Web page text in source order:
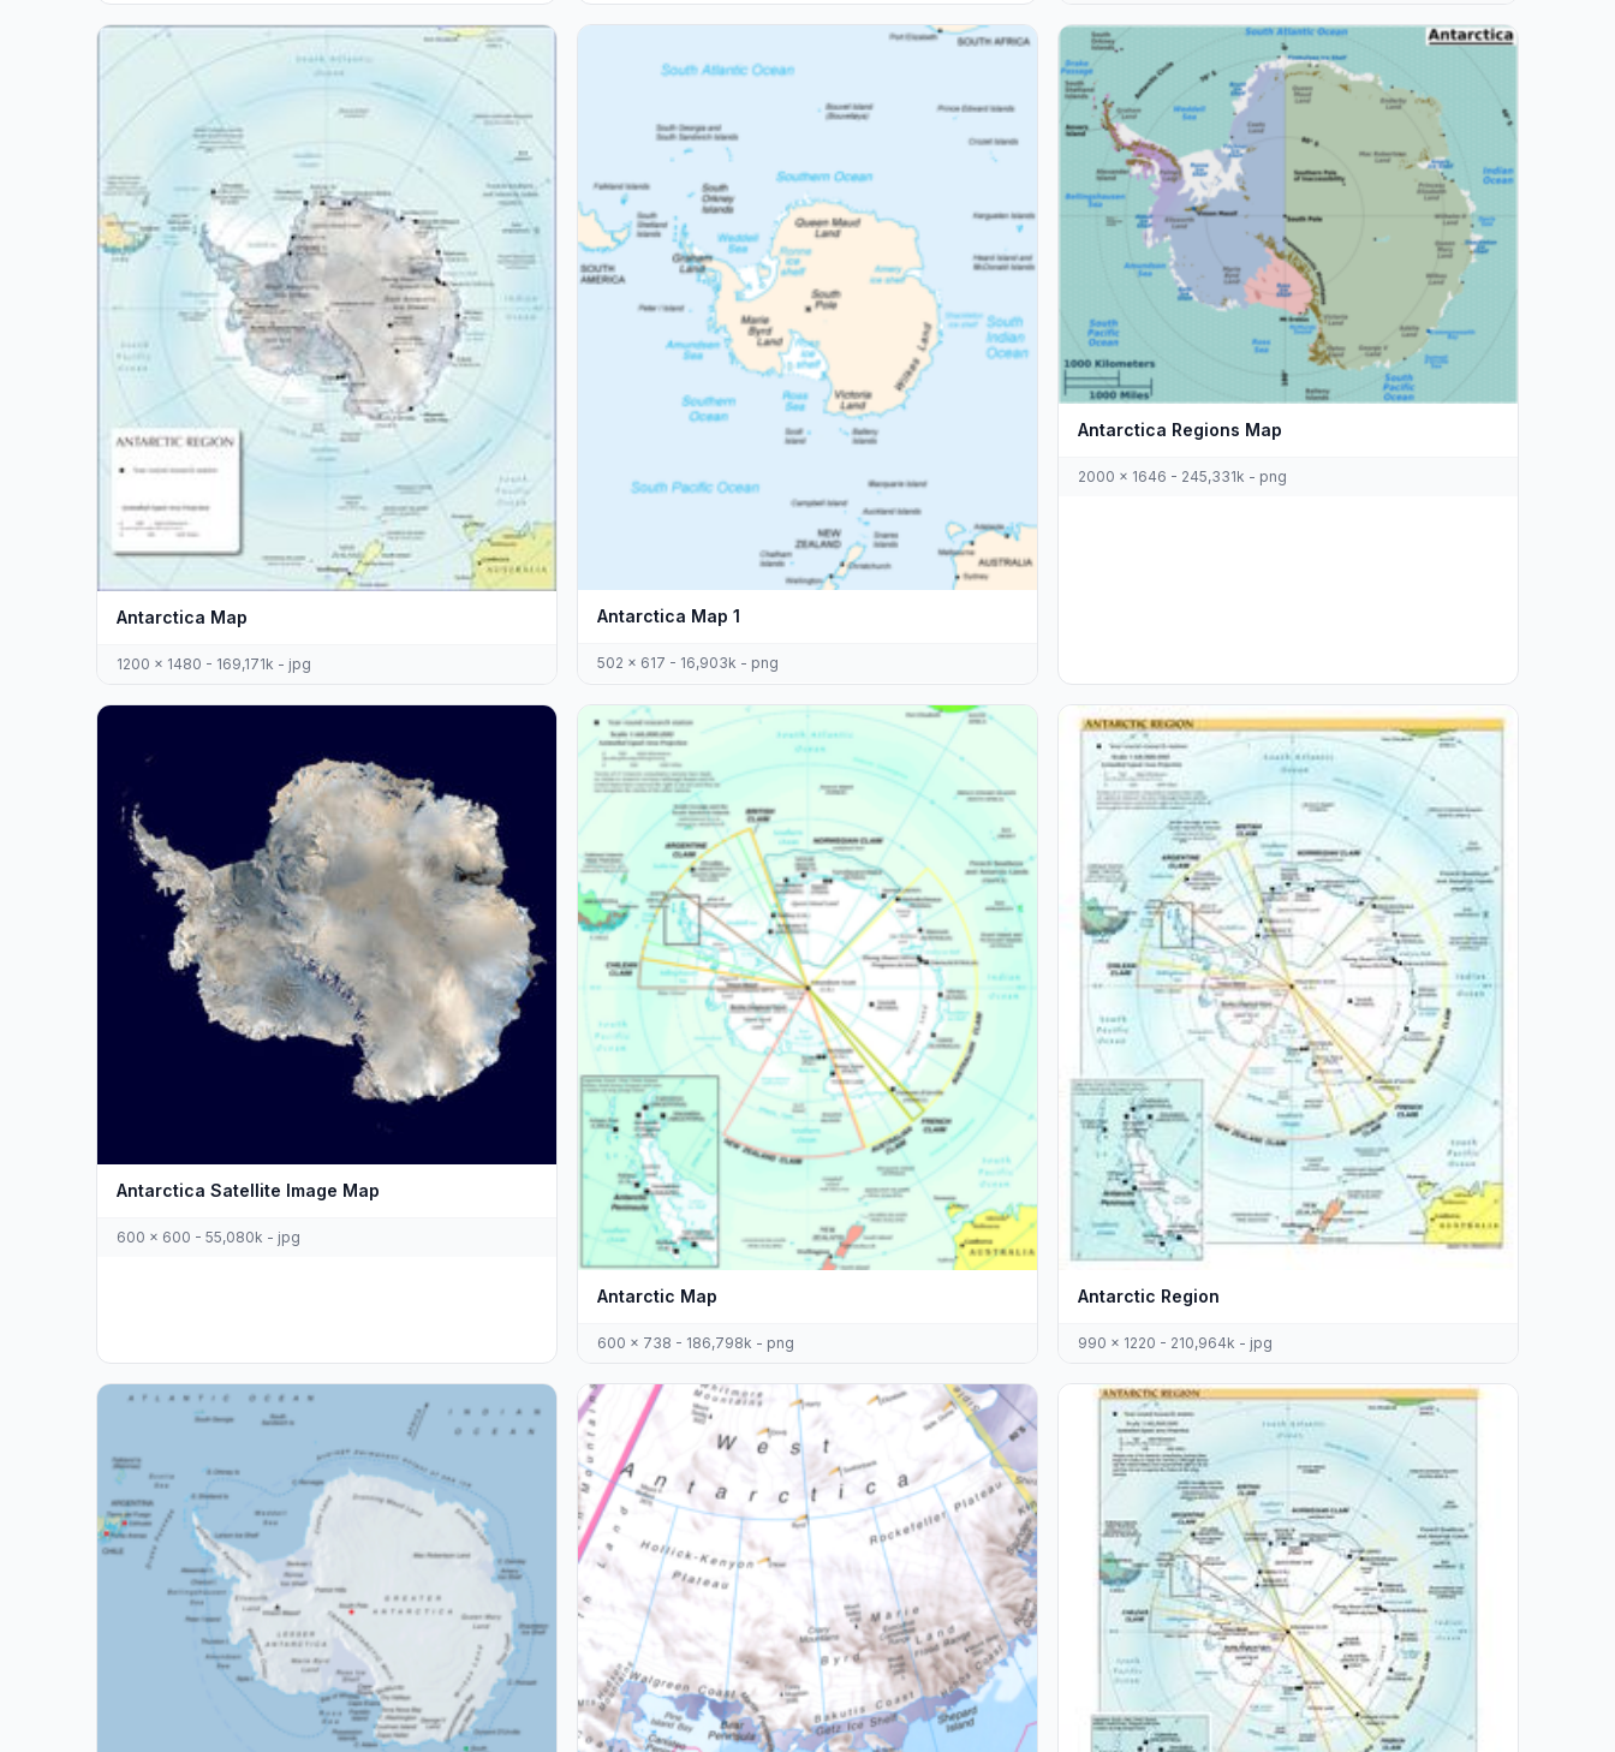
Antarctica Map
1200 x 1480 - 169,171k - jpg
Antarctica Map 1
502 x 617 - 16,903k - png
Antarctica Regions Map
2000 x 1646 - 245,331k - png
Antarctica Satellite Image Map
600 x 600 - 55,080k - jpg
Antarctic Map
600 x 738 - 186,798k - png
Antarctic Region
990 x 1220 - 210,964k - jpg